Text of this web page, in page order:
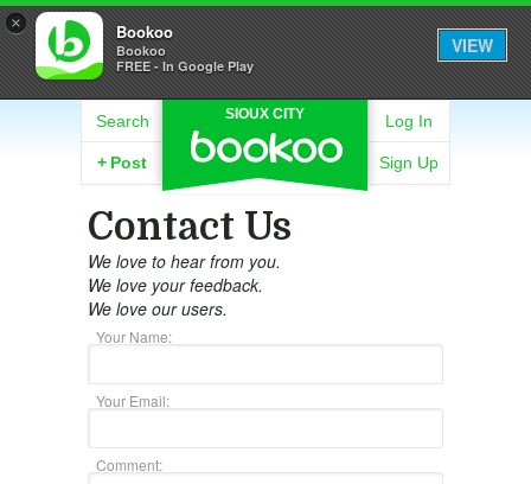
× Bookoo
Bookoo
FREE - In Google Play
VIEW
SIOUX CITY
Search
+ Post
Log In
Sign Up
Contact Us
We love to hear from you.
We love your feedback.
We love our users.
Your Name:
Your Email:
Comment: